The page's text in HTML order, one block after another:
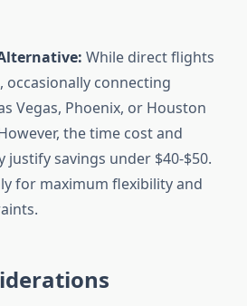
While direct flights
connecting
Vegas, Phoenix, or Houston
the time cost and
justify savings under $40-$50.
for maximum flexibility and